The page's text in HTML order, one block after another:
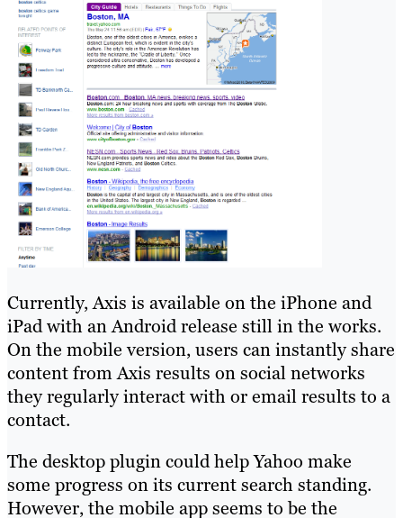
Currently, Axis is available on the iPhone and
iPad with an Android release still in the works.
On the mobile version, users can instantly share
content from Axis results on social networks
they regularly interact with or email results to a
contact.
The desktop plugin could help Yahoo make
some progress on its current search standing.
However, the mobile app seems to be the